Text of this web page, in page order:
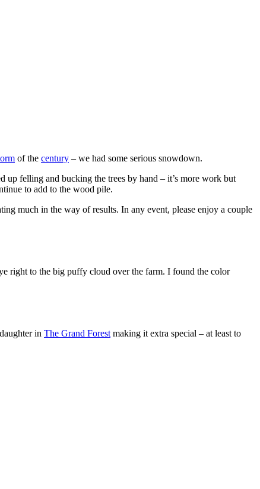
of the century – we had some serious snowdown.
up felling and bucking the trees by hand – it’s more work but
to add to the wood pile.
much in the way of results. In any event, please enjoy a couple
right to the big puffy cloud over the farm. I found the color
in The Grand Forest making it extra special – at least to